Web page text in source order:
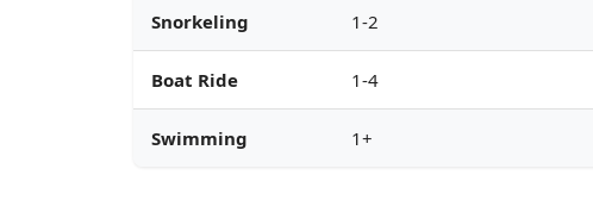
Snorkeling 1-2
Boat Ride 1-4
Swimming 1+